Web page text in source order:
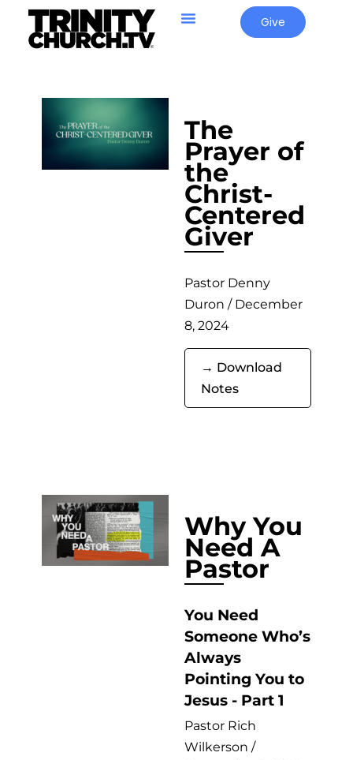
Give
The
Prayer of
the
Christ-
Centered
Giver
Pastor Denny
Duron / December
8, 2024
→ Download
Notes
Why You
Need A
Pastor
You Need
Someone Who’s
Always
Pointing You to
Jesus - Part 1
Pastor Rich
Wilkerson /